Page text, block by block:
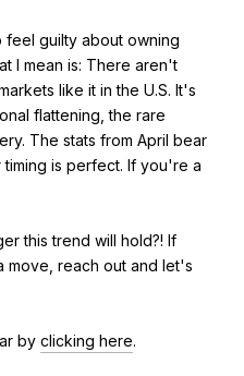
feel guilty about owning
I mean is: There aren't
like it in the U.S. It's
flattening, the rare
The stats from April bear
is perfect. If you're a
this trend will hold?! If
move, reach out and let's
by clicking here.